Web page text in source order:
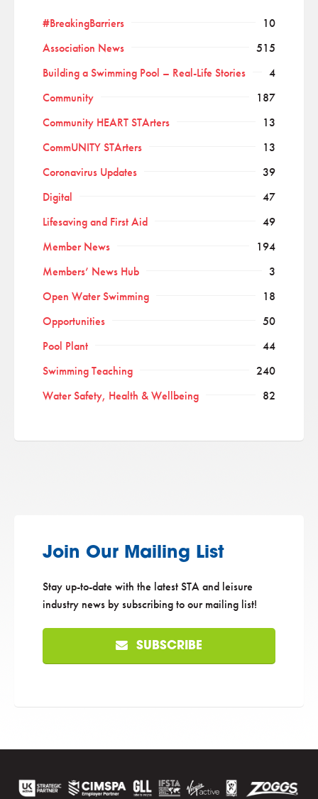
#BreakingBarriers
10
Association News
515
Building a Swimming Pool – Real-Life Stories
4
Community
187
Community HEART STArters
13
CommUNITY STArters
13
Coronavirus Updates
39
Digital
47
Lifesaving and First Aid
49
Member News
194
Members’ News Hub
3
Open Water Swimming
18
Opportunities
50
Pool Plant
44
Swimming Teaching
240
Water Safety, Health & Wellbeing
82
Join Our Mailing List
Stay up-to-date with the latest STA and leisure
industry news by subscribing to our mailing list!
SUBSCRIBE